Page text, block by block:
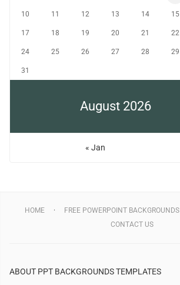
August 2026
10 11 12 13 14 15
17 18 19 20 21 22
24 25 26 27 28 29
31
« Jan
HOME FREE POWERPOINT BACKGROUNDS
CONTACT US
ABOUT PPT BACKGROUNDS TEMPLATES